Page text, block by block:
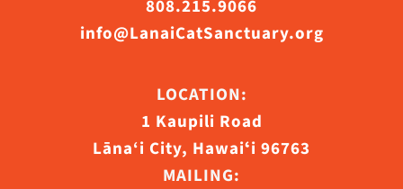
808.215.9066
info@LanaiCatSanctuary.org
LOCATION:
1 Kaupili Road
Lāna‘i City, Hawaiʻi 96763
MAILING: